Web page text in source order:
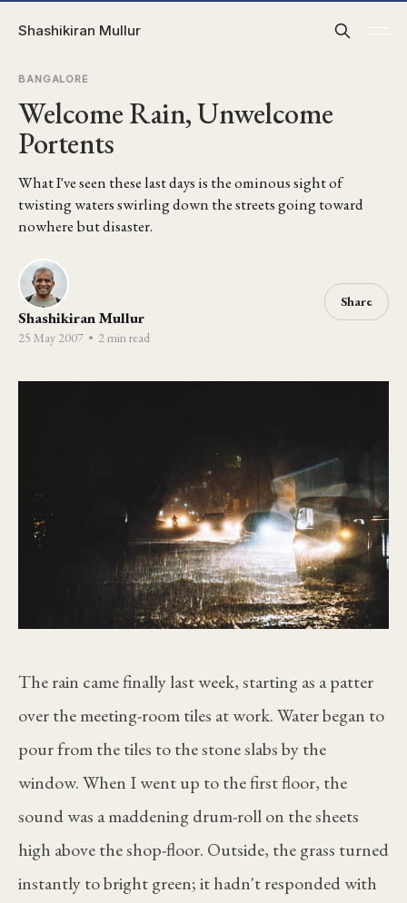
Shashikiran Mullur
BANGALORE
Welcome Rain, Unwelcome
Portents
What I've seen these last days is the ominous sight of
twisting waters swirling down the streets going toward
nowhere but disaster.
Shashikiran Mullur
25 May 2007 • 2 min read
Share
The rain came finally last week, starting as a patter
over the meeting-room tiles at work. Water began to
pour from the tiles to the stone slabs by the
window. When I went up to the first floor, the
sound was a maddening drum-roll on the sheets
high above the shop-floor. Outside, the grass turned
instantly to bright green; it hadn't responded with